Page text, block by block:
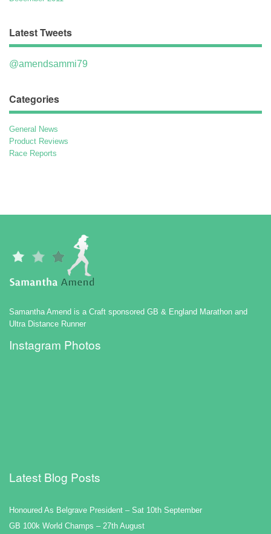
Latest Tweets
@amendsammi79
Categories
General News
Product Reviews
Race Reports
Samantha Amend is a Craft sponsored GB & England Marathon and
Ultra Distance Runner
Instagram Photos
Latest Blog Posts
Honoured As Belgrave President – Sat 10th September
GB 100k World Champs – 27th August